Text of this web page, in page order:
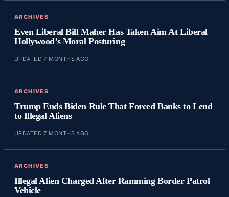
ARCHIVES
Even Liberal Bill Maher Has Taken Aim At Liberal
Hollywood’s Moral Posturing
UPDATED 7 MONTHS AGO
ARCHIVES
Trump Ends Biden Rule That Forced Banks to Lend
to Illegal Aliens
UPDATED 7 MONTHS AGO
ARCHIVES
Illegal Alien Charged After Ramming Border Patrol
Vehicle